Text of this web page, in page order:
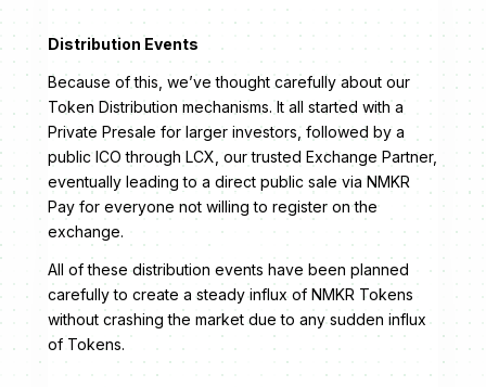
Distribution Events
Because of this, we’ve thought carefully about our
Token Distribution mechanisms. It all started with a
Private Presale for larger investors, followed by a
public ICO through LCX, our trusted Exchange Partner,
eventually leading to a direct public sale via NMKR
Pay for everyone not willing to register on the
exchange.
All of these distribution events have been planned
carefully to create a steady influx of NMKR Tokens
without crashing the market due to any sudden influx
of Tokens.